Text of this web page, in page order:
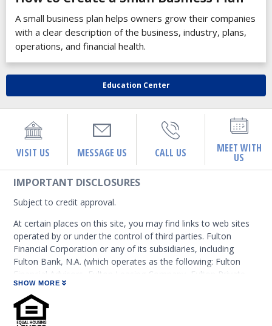
A small business plan helps owners grow their companies
with a clear description of the business, industry, plans,
operations, and financial health.
Education Center
VISIT US MESSAGE US CALL US MEET WITH
US
IMPORTANT DISCLOSURES
Subject to credit approval.
At certain places on this site, you may find links to web sites
operated by or under the control of third parties. Fulton
Financial Corporation or any of its subsidiaries, including
Fulton Bank, N.A. (which operates as the following: Fulton
Financial Advisors, Fulton Leasing Company, Fulton Private
Bank, and Fulton Mortgage Company) do not endorse,
approve, certify, or control those external sites and do not
guarantee the accuracy or completeness of the information
SHOW MORE